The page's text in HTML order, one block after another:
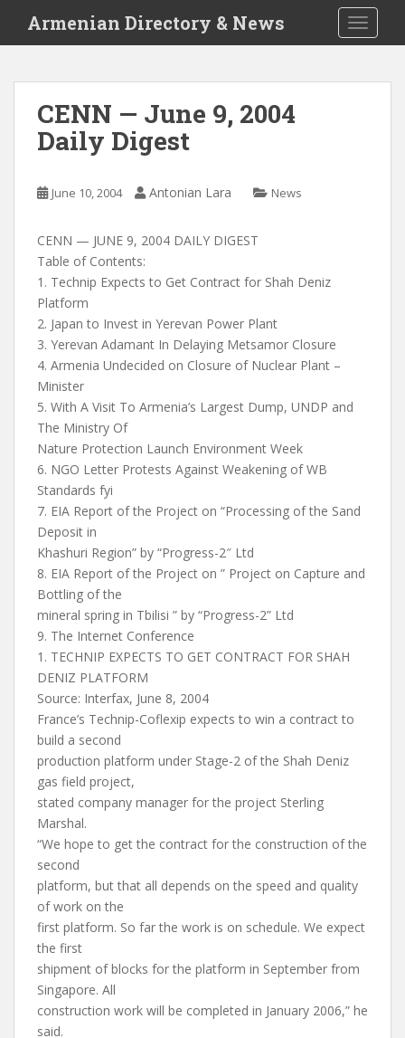
i
Armenian Directory & News
CENN — June 9, 2004
Daily Digest
June 10, 2004 Antonian Lara News
CENN — JUNE 9, 2004 DAILY DIGEST
Table of Contents:
1. Technip Expects to Get Contract for Shah Deniz
Platform
2. Japan to Invest in Yerevan Power Plant
3. Yerevan Adamant In Delaying Metsamor Closure
4. Armenia Undecided on Closure of Nuclear Plant –
Minister
5. With A Visit To Armenia’s Largest Dump, UNDP and
The Ministry Of
Nature Protection Launch Environment Week
6. NGO Letter Protests Against Weakening of WB
Standards fyi
7. EIA Report of the Project on “Processing of the Sand
Deposit in
Khashuri Region” by “Progress-2″ Ltd
8. EIA Report of the Project on ” Project on Capture and
Bottling of the
mineral spring in Tbilisi ” by “Progress-2” Ltd
9. The Internet Conference
1. TECHNIP EXPECTS TO GET CONTRACT FOR SHAH
DENIZ PLATFORM
Source: Interfax, June 8, 2004
France’s Technip-Coflexip expects to win a contract to
build a second
production platform under Stage-2 of the Shah Deniz
gas field project,
stated company manager for the project Sterling
Marshal.
“We hope to get the contract for the construction of the
second
platform, but that all depends on the speed and quality
of work on the
first platform. So far the work is on schedule. We expect
the first
shipment of blocks for the platform in September from
Singapore. All
construction work will be completed in January 2006,” he
said.